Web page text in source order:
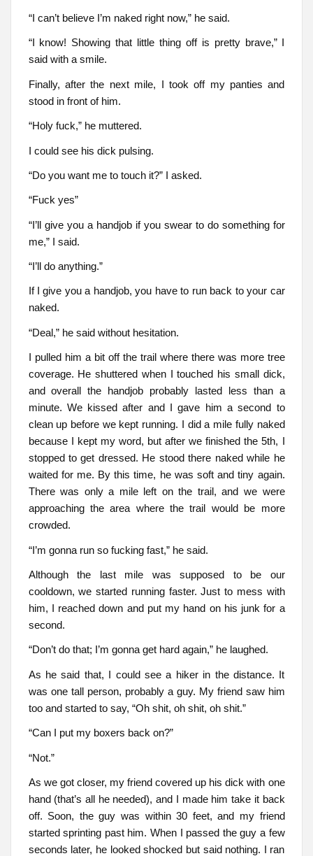
“I can’t believe I’m naked right now,” he said.
“I know! Showing that little thing off is pretty brave,” I
said with a smile.
Finally, after the next mile, I took off my panties and
stood in front of him.
“Holy fuck,” he muttered.
I could see his dick pulsing.
“Do you want me to touch it?” I asked.
“Fuck yes”
“I’ll give you a handjob if you swear to do something for
me,” I said.
“I’ll do anything.”
If I give you a handjob, you have to run back to your car
naked.
“Deal,” he said without hesitation.
I pulled him a bit off the trail where there was more tree
coverage. He shuttered when I touched his small dick,
and overall the handjob probably lasted less than a
minute. We kissed after and I gave him a second to
clean up before we kept running. I did a mile fully naked
because I kept my word, but after we finished the 5th, I
stopped to get dressed. He stood there naked while he
waited for me. By this time, he was soft and tiny again.
There was only a mile left on the trail, and we were
approaching the area where the trail would be more
crowded.
“I’m gonna run so fucking fast,” he said.
Although the last mile was supposed to be our
cooldown, we started running faster. Just to mess with
him, I reached down and put my hand on his junk for a
second.
“Don’t do that; I’m gonna get hard again,” he laughed.
As he said that, I could see a hiker in the distance. It
was one tall person, probably a guy. My friend saw him
too and started to say, “Oh shit, oh shit, oh shit.”
“Can I put my boxers back on?”
“Not.”
As we got closer, my friend covered up his dick with one
hand (that’s all he needed), and I made him take it back
off. Soon, the guy was within 30 feet, and my friend
started sprinting past him. When I passed the guy a few
seconds later, he looked shocked but said nothing. I ran